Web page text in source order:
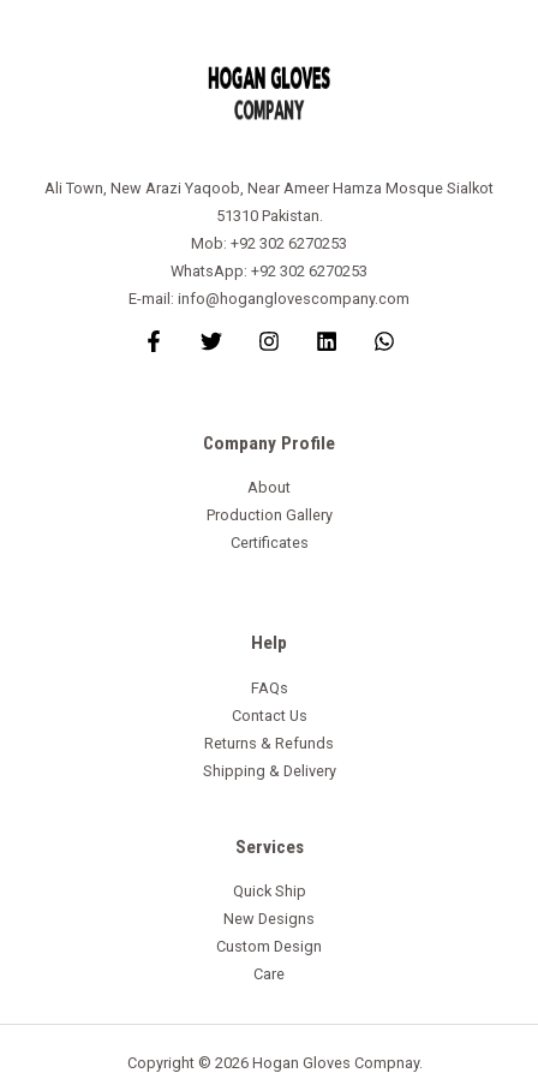
Ali Town, New Arazi Yaqoob, Near Ameer Hamza Mosque Sialkot
51310 Pakistan.
Mob: +92 302 6270253
WhatsApp: +92 302 6270253
E-mail: info@hoganglovescompany.com
Company Profile
About
Production Gallery
Certificates
Help
FAQs
Contact Us
Returns & Refunds
Shipping & Delivery
Services
Quick Ship
New Designs
Custom Design
Care
Copyright © 2026 Hogan Gloves Compnay.